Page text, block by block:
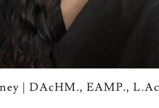
| DAcHM., EAMP., L.Ac